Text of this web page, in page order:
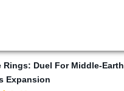
Rings: Duel For Middle-Earth
Expansion